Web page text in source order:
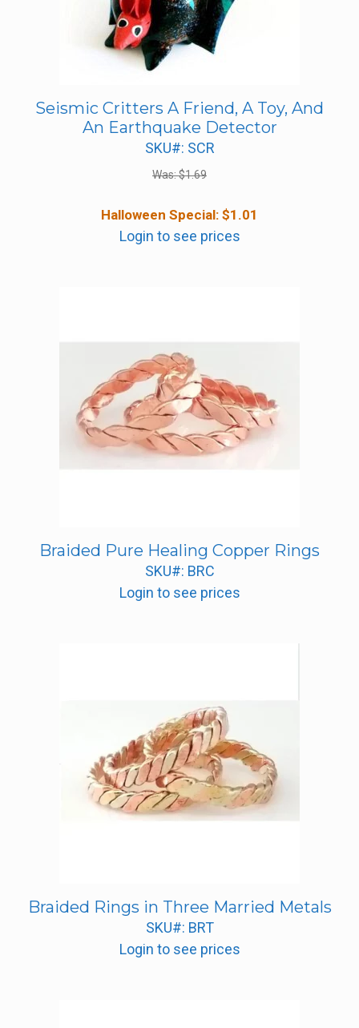
Seismic Critters A Friend, A Toy, And
An Earthquake Detector
SKU#: SCR
Was:$1.69
Halloween Special: $1.01
Login to see prices
Braided Pure Healing Copper Rings
SKU#: BRC
Login to see prices
Braided Rings in Three Married Metals
SKU#: BRT
Login to see prices